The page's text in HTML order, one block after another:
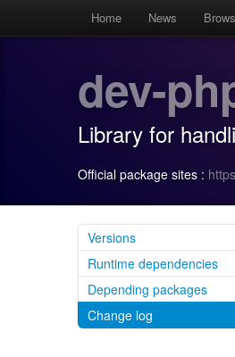
Home News
dev-
Library for
Official package sites :
Versions
Runtime dependencies
Depending packages
Change log